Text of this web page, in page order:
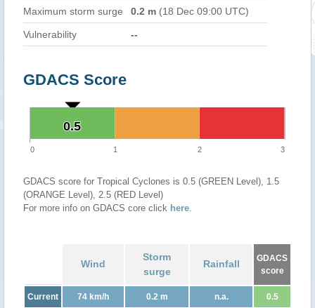
Maximum storm surge 0.2 m (18 Dec 09:00 UTC)
Vulnerability --
GDACS Score
0.5
0.5
0 1 2 3
GDACS score for Tropical Cyclones is 0.5 (GREEN Level), 1.5
(ORANGE Level), 2.5 (RED Level)
For more info on GDACS core click here.
Wind
Storm
surge
Rainfall
GDACS
score
Current 74 km/h 0.2 m n.a. 0.5